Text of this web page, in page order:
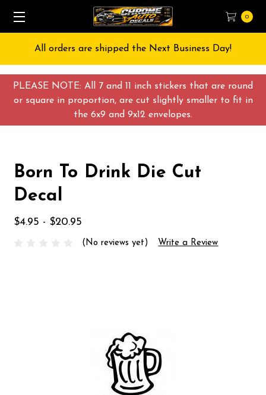
PLEASE NOTE: All 7 and 11 inch stickers that are round
or square in proportion, are cut slightly smaller to fit in
the 6x9 and 9x12 envelopes.
0
All orders are shipped the Next Business Day!
Born To Drink Die Cut
Decal
$4.95 - $20.95
(No reviews yet) Write a Review